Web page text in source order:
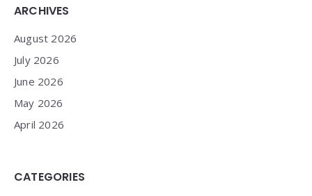
Widgets
ARCHIVES
August 2026
July 2026
June 2026
May 2026
April 2026
CATEGORIES